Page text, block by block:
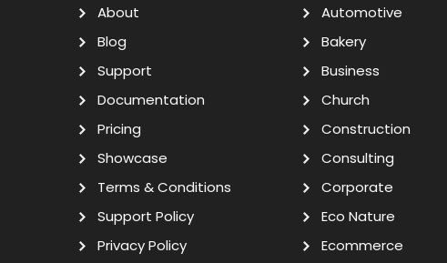
About
Blog
Support
Documentation
Pricing
Showcase
Terms & Conditions
Support Policy
Privacy Policy
Automotive
Bakery
Business
Church
Construction
Consulting
Corporate
Eco Nature
Ecommerce